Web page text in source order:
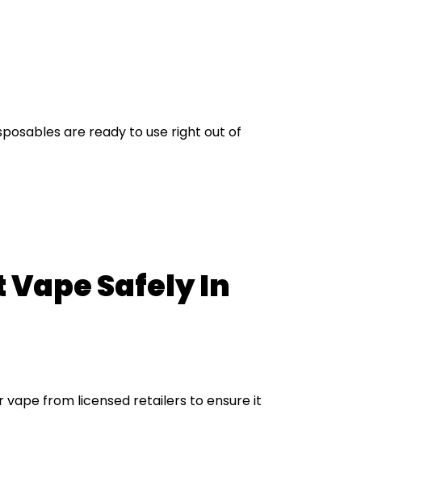
are ready to use right out of
Vape Safely In
vape from licensed retailers to ensure it